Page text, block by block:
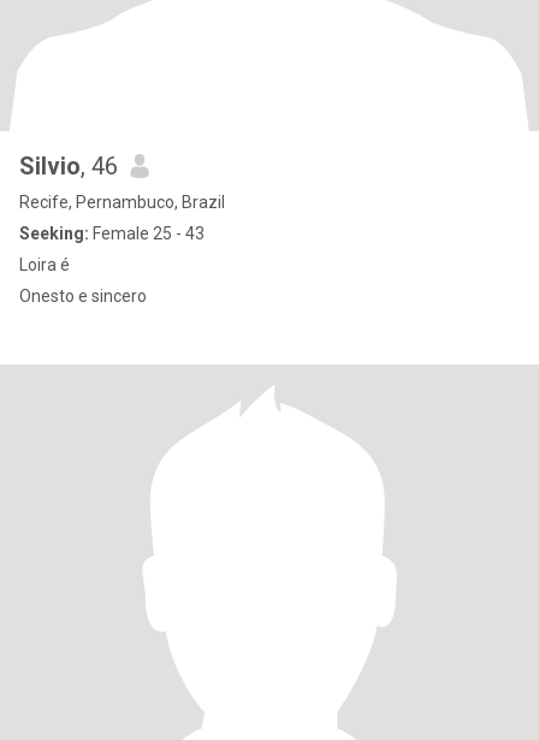
Silvio, 46
Recife, Pernambuco, Brazil
Seeking: Female 25 - 43
Loira é
Onesto e sincero